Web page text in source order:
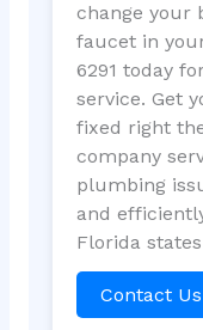
change your
faucet in
6291 today
service. Get
fixed right
company
plumbing
and
Florida
Contact Us